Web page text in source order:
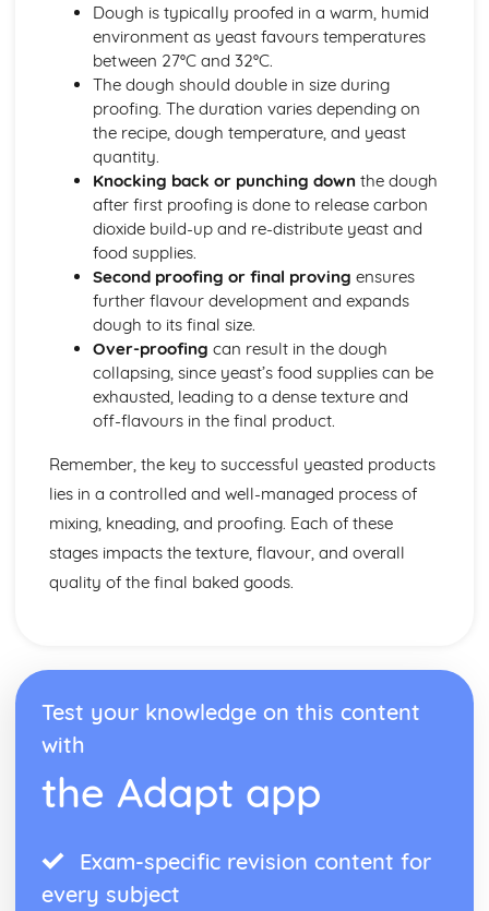
Dough is typically proofed in a warm, humid
environment as yeast favours temperatures
between 27°C and 32°C.
The dough should double in size during
proofing. The duration varies depending on
the recipe, dough temperature, and yeast
quantity.
Knocking back or punching down the dough
after first proofing is done to release carbon
dioxide build-up and re-distribute yeast and
food supplies.
Second proofing or final proving ensures
further flavour development and expands
dough to its final size.
Over-proofing can result in the dough
collapsing, since yeast’s food supplies can be
exhausted, leading to a dense texture and
off-flavours in the final product.
Remember, the key to successful yeasted products
lies in a controlled and well-managed process of
mixing, kneading, and proofing. Each of these
stages impacts the texture, flavour, and overall
quality of the final baked goods.
Test your knowledge on this content
with
the Adapt app
Exam-specific revision content for
every subject